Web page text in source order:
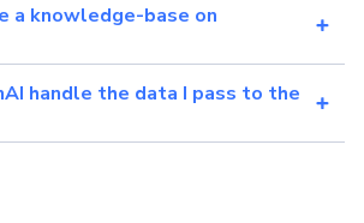
a knowledge-base on
handle the data I pass to the